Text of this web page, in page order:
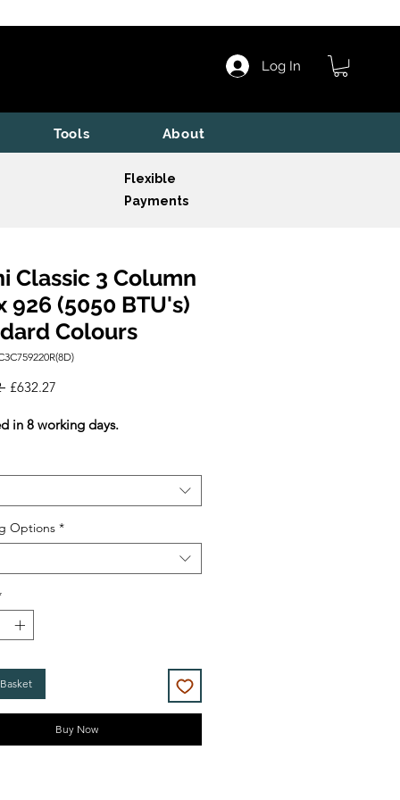
Log In
Tools About
Flexible
Payments
Classic 3 Column
926 (5050 BTU's)
Colours
Regular
£632.27
in 8 working days.
Options *
Buy Now